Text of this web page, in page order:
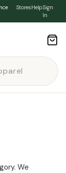
StoresHelpSign
In
We